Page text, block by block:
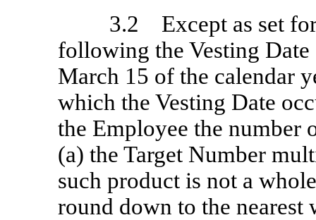
3.2 Except as set
following the Vesting
March 15 of the calendar
which the Vesting Date
the Employee the number
(a) the Target Number
such product is not a
round down to the nearest